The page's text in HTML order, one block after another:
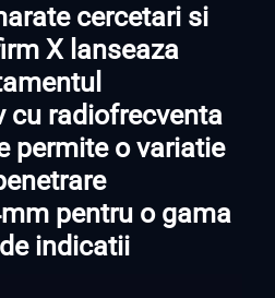
cercetari si
X lanseaza
cu radiofrecventa
permite o variatie
pentru o gama
indicatii